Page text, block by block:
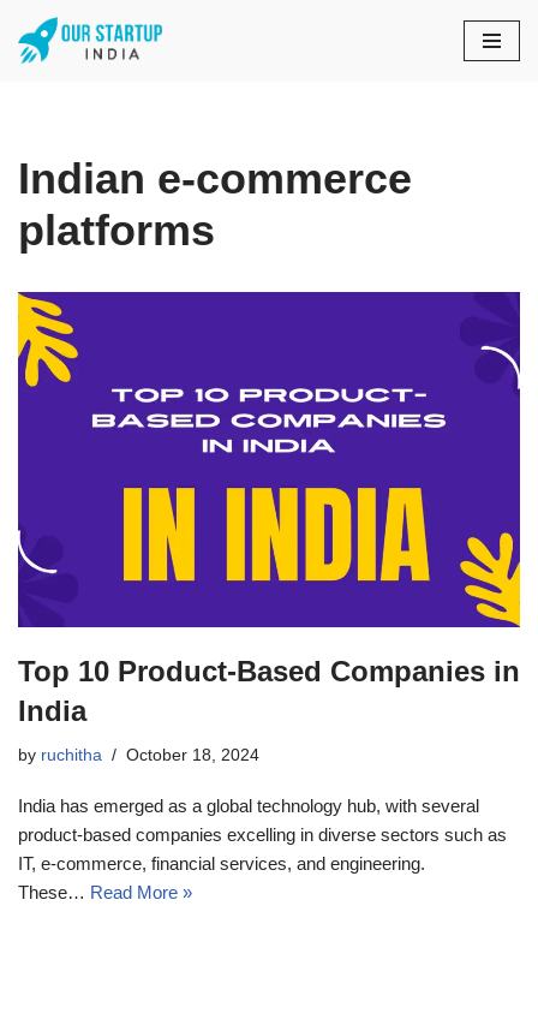
Skip
Indian e-commerce
platforms
Top 10 Product-Based Companies in
India
by ruchitha October 18, 2024
India has emerged as a global technology hub, with several
product-based companies excelling in diverse sectors such as
IT, e-commerce, financial services, and engineering.
These… Read More »